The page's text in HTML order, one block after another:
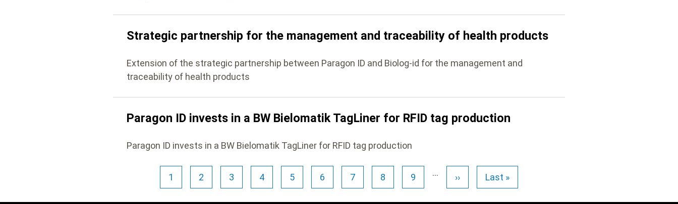
Strategic partnership for the management and traceability of health products
Extension of the strategic partnership between Paragon ID and Biolog-id for the management and
traceability of health products
Paragon ID invests in a BW Bielomatik TagLiner for RFID tag production
Paragon ID invests in a BW Bielomatik TagLiner for RFID tag production
Current
1
Page
2
Page
3
Page
4
Page
5
Page
6
Page
7
Page
8
Page
9
…
››
Last
Last »